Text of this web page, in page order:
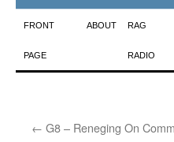
Skip
to
FRONT
PAGE
ABOUT RAG
RADIO
← G8 – Reneging On